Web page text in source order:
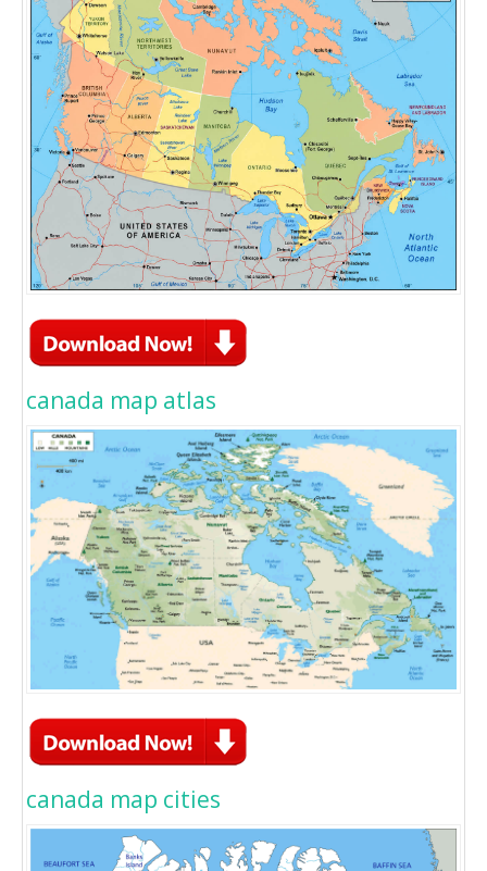
canada map atlas
canada map cities